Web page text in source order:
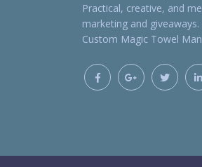
Practical, creative, and
marketing and
Custom Magic Towel